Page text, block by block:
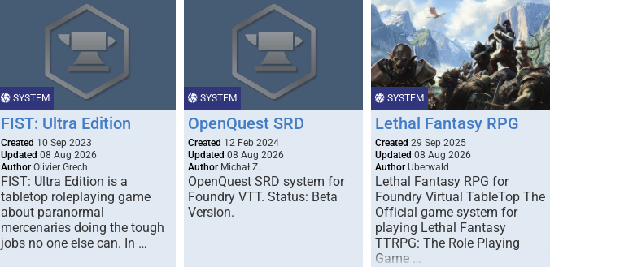
SYSTEM
FIST: Ultra Edition
Created 10 Sep 2023
Updated 08 Aug 2026
Author Olivier Grech
FIST: Ultra Edition is a
tabletop roleplaying game
about paranormal
mercenaries doing the tough
jobs no one else can. In …
SYSTEM
OpenQuest SRD
Created 12 Feb 2024
Updated 08 Aug 2026
Author Michał Z.
OpenQuest SRD system for
Foundry VTT. Status: Beta
Version.
SYSTEM
Lethal Fantasy RPG
Created 29 Sep 2025
Updated 08 Aug 2026
Author Uberwald
Lethal Fantasy RPG for
Foundry Virtual TableTop The
Official game system for
playing Lethal Fantasy
TTRPG: The Role Playing
Game …